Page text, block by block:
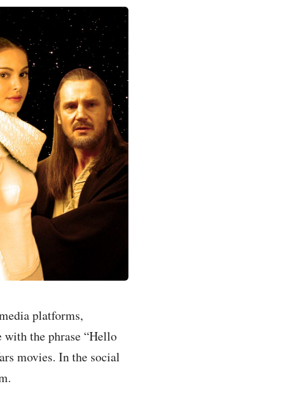
platforms,
with the phrase “Hello
movies. In the social